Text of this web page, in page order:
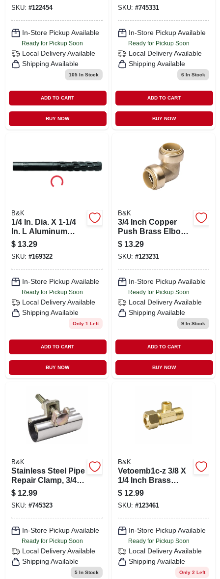
SKU: #122454
In-Store Pickup Available
Ready for Pickup Soon
Local Delivery Available
Shipping Available
105In Stock
ADD TO CART
BUY NOW
SKU: #745331
In-Store Pickup Available
Ready for Pickup Soon
Local Delivery Available
Shipping Available
6 In Stock
ADD TO CART
BUY NOW
B&K
1/4 In. Dia. X 1-1/4
In. L Aluminum
Oxide Rotary File
Cylinder
$ 13.29
SKU: #169322
In-Store Pickup Available
Ready for Pickup Soon
Local Delivery Available
Shipping Available
Only 1 Left
ADD TO CART
BUY NOW
B&K
3/4 Inch Copper
Push Brass Elbow
Fitting With Pex
Insert - Model 631-
004hc
$ 13.29
SKU: #123231
In-Store Pickup Available
Ready for Pickup Soon
Local Delivery Available
Shipping Available
9In Stock
ADD TO CART
BUY NOW
B&K
Stainless Steel Pipe
Repair Clamp, 3/4 X
3-in.
$ 12.99
SKU: #745323
In-Store Pickup Available
Ready for Pickup Soon
Local Delivery Available
Shipping Available
5In Stock
B&K
Vetoemb1c-z 3/8 X
1/4 Inch Brass
Supply Stop
Extender Tee
$ 12.99
SKU: #123461
In-Store Pickup Available
Ready for Pickup Soon
Local Delivery Available
Shipping Available
Only 2 Left